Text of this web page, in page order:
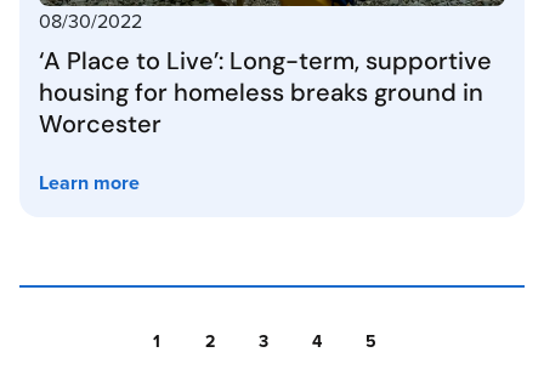
08/30/2022
‘A Place to Live’: Long-term, supportive
housing for homeless breaks ground in
Worcester
Learn more
1 2 3 4
5